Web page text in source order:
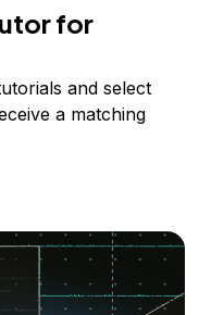
for
and select
a matching